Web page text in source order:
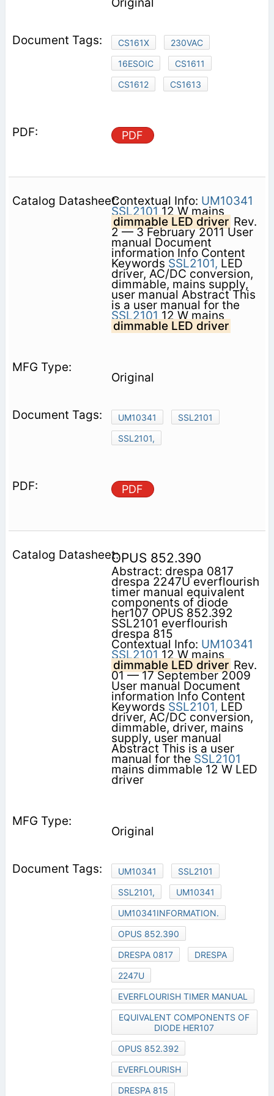
CS161X
230VAC
16ESOIC
CS1611
CS1612
CS1613
PDF
Contextual Info: UM10341
SSL210112 W mains
dimmable LED driver Rev.
2 — 3 February 2011 User
manual Document
information Info Content
Keywords SSL2101, LED
driver, AC/DC conversion,
dimmable, mains supply,
user manual Abstract This
is a user manual for the
SSL210112 W mains
dimmable LED driver
Original
UM10341
SSL2101
SSL2101,
PDF
OPUS 852.390
Abstract: drespa 0817
drespa 2247U everflourish
timer manual equivalent
components of diode
her107 OPUS 852.392
SSL2101 everflourish
drespa 815
Contextual Info: UM10341
SSL210112 W mains
dimmable LED driver Rev.
01 — 17 September 2009
User manual Document
information Info Content
Keywords SSL2101, LED
driver, AC/DC conversion,
dimmable, driver, mains
supply, user manual
Abstract This is a user
manual for the SSL2101
mains dimmable 12 W LED
driver
Original
UM10341
SSL2101
SSL2101,
UM10341
UM10341INFORMATION.
OPUS 852.390
DRESPA 0817
DRESPA
2247U
EVERFLOURISH TIMER MANUAL
EQUIVALENT COMPONENTS OF
DIODE HER107
OPUS 852.392
EVERFLOURISH
DRESPA 815